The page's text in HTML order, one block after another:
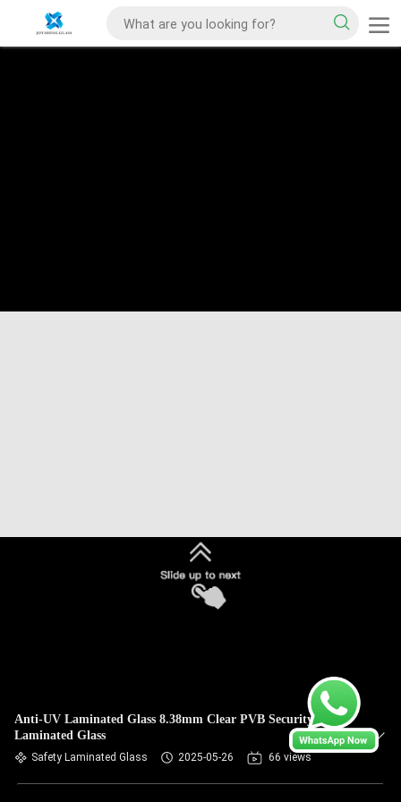
Anti-UV Laminated Glass 8.38mm Clear PVB Security
Laminated Glass
Safety Laminated Glass 2025-05-26 66 views